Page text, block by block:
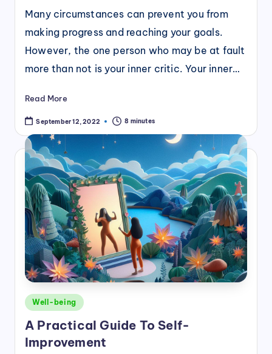
Many circumstances can prevent you from
making progress and reaching your goals.
However, the one person who may be at fault
more than not is your inner critic. Your inner…
Read More
September 12, 2022 8 minutes
Posted
Well-being
A Practical Guide To Self-
Improvement